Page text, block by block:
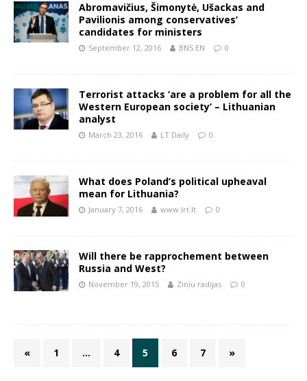
Abromavičius, Šimonytė, Ušackas and
Pavilionis among conservatives’
candidates for ministers
September 12, 2016 BNS EN 0
Terrorist attacks ‘are a problem for all the
Western European society’ – Lithuanian
analyst
March 23, 2016 LT Daily 0
What does Poland’s political upheaval
mean for Lithuania?
January 7, 2016 www.lrt.lt 0
Will there be rapprochement between
Russia and West?
November 19, 2015 Ziniu radijas 0
« 1 … 4 5 6 7 »